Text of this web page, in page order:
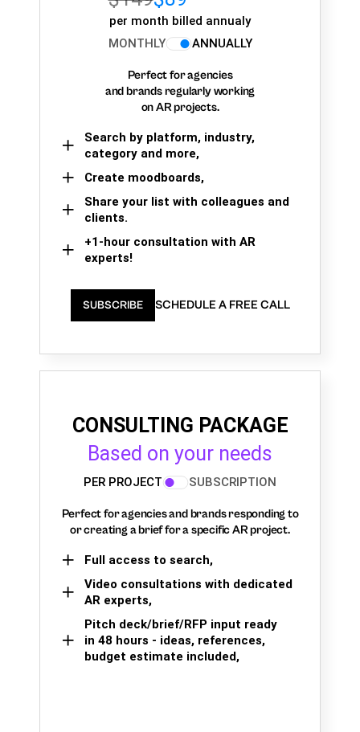
per month billed annualy
MONTHLY
ANNUALLY
Perfect for agencies
and brands regularly working
on AR projects.
Search by platform, industry,
category and more,
Create moodboards,
Share your list with colleagues and
clients.
+1-hour consultation with AR
experts!
SUBSCRIBE SCHEDULE A FREE CALL
CONSULTING PACKAGE
Based on your needs
PER PROJECT SUBSCRIPTION
Perfect for agencies and brands responding to
or creating a brief for a specific AR project.
Full access to search,
Video consultations with dedicated
AR experts,
Pitch deck/brief/RFP input ready
in 48 hours - ideas, references,
budget estimate included,